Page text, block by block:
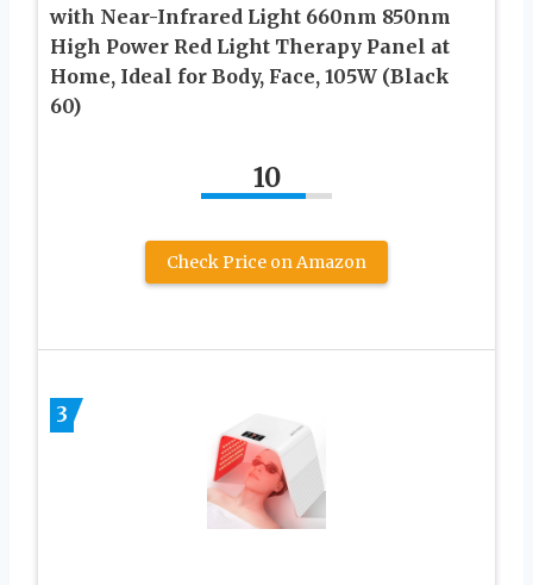
with Near-Infrared Light 660nm 850nm
High Power Red Light Therapy Panel at
Home, Ideal for Body, Face, 105W (Black
60)
10
Check Price on Amazon
3